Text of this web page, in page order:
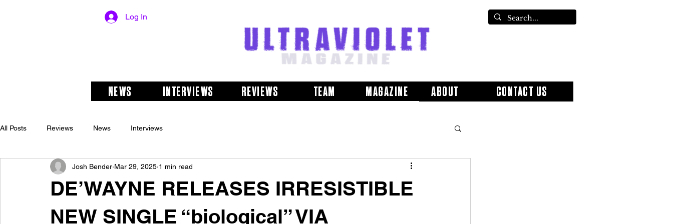
Log In
NEWS INTERVIEWS REVIEWS TEAM MAGAZINE ABOUT CONTACT US
All Posts Reviews News Interviews
DE’WAYNE RELEASES IRRESISTIBLE
NEW SINGLE “biological” VIA
Josh Bender Mar 29, 2025 1 min read